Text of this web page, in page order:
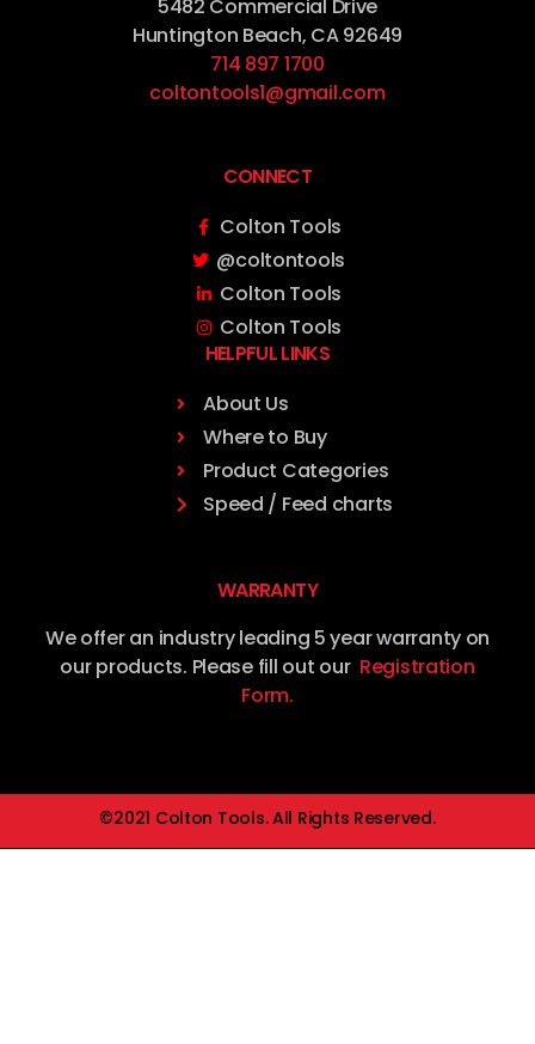
5482 Commercial Drive
Huntington Beach, CA 92649
714 897 1700
coltontools1@gmail.com
CONNECT
Colton Tools
@coltontools
Colton Tools
Colton Tools
HELPFUL LINKS
About Us
Where to Buy
Product Categories
Speed / Feed charts
WARRANTY
We offer an industry leading 5 year warranty on
our products. Please fill out our Registration
Form.
©2021 Colton Tools. All Rights Reserved.